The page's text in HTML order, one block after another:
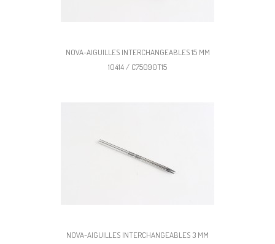
NOVA-AIGUILLES INTERCHANGEABLES 15 MM
10414 / C75090T15
NOVA-AIGUILLES INTERCHANGEABLES 3 MM